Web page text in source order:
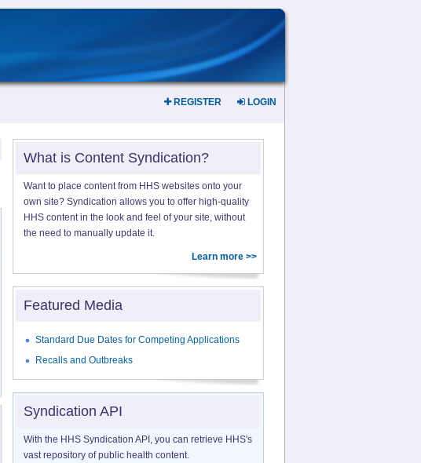
REGISTER LOGIN
What is Content Syndication?
Want to place content from HHS websites onto your
own site? Syndication allows you to offer high-quality
HHS content in the look and feel of your site, without
the need to manually update it.
Learn more >>
Featured Media
Standard Due Dates for Competing Applications
Recalls and Outbreaks
Syndication API
With the HHS Syndication API, you can retrieve HHS's
vast repository of public health content.